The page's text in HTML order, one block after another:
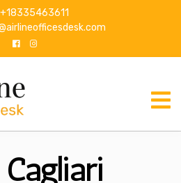
+18335463611
Cagliari